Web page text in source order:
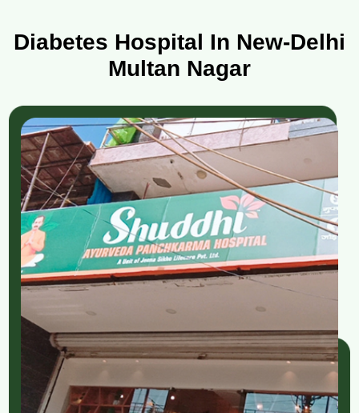
Diabetes Hospital In New-Delhi
Multan Nagar